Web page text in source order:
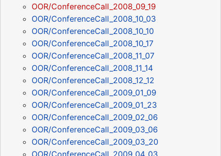
OOR/ConferenceCall_2008_09_19
OOR/ConferenceCall_2008_10_03
OOR/ConferenceCall_2008_10_10
OOR/ConferenceCall_2008_10_17
OOR/ConferenceCall_2008_11_07
OOR/ConferenceCall_2008_11_14
OOR/ConferenceCall_2008_12_12
OOR/ConferenceCall_2009_01_09
OOR/ConferenceCall_2009_01_23
OOR/ConferenceCall_2009_02_06
OOR/ConferenceCall_2009_03_06
OOR/ConferenceCall_2009_03_20